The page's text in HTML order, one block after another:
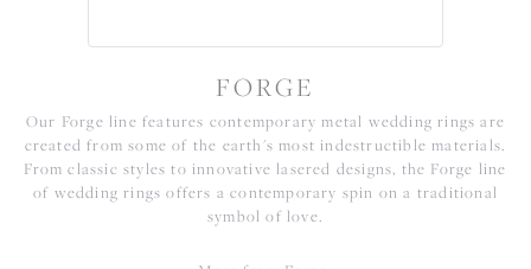
FORGE
Our Forge line features contemporary metal wedding rings are
created from some of the earth's most indestructible materials.
From classic styles to innovative lasered designs, the Forge line
of wedding rings offers a contemporary spin on a traditional
symbol of love.